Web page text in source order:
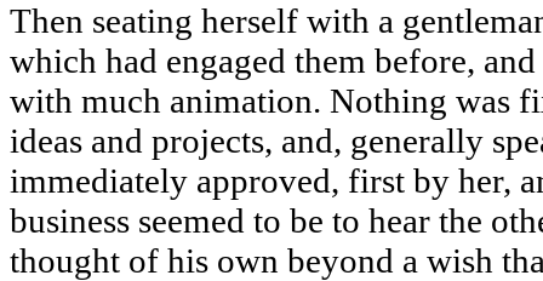
Then seating herself with a
which had engaged them before,
with much animation. Nothing was
ideas and projects, and, generally
immediately approved, first by her,
business seemed to be to hear the
thought of his own beyond a wish